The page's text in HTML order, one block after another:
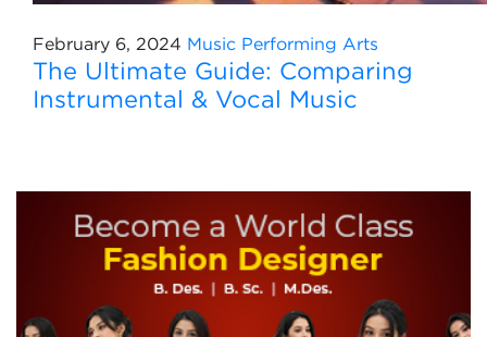
February 6, 2024 Music Performing Arts
The Ultimate Guide: Comparing
Instrumental & Vocal Music